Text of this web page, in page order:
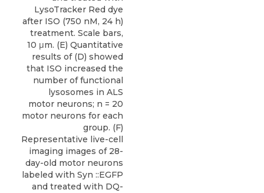
LysoTracker Red dye
after ISO (750 nM, 24 h)
treatment. Scale bars,
10 μm. (E) Quantitative
results of (D) showed
that ISO increased the
number of functional
lysosomes in ALS
motor neurons; n = 20
motor neurons for each
group. (F)
Representative live-cell
imaging images of 28-
day-old motor neurons
labeled with Syn ::EGFP
and treated with DQ-